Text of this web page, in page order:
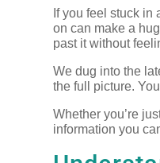
If you feel stuck in
on can make a
past it without
We dug into the
the full picture.
Whether you’re
information you